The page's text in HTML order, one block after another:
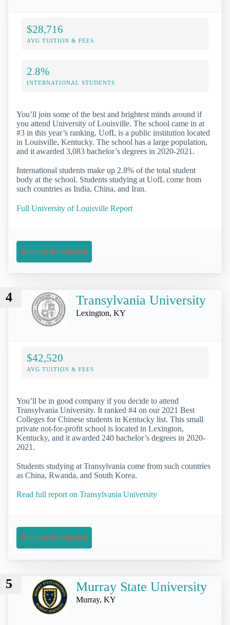
$28,716
AVG TUITION & FEES
2.8%
INTERNATIONAL STUDENTS
You’ll join some of the best and brightest minds around if
you attend University of Louisville. The school came in at
#3 in this year’s ranking. UofL is a public institution located
in Louisville, Kentucky. The school has a large population,
and it awarded 3,083 bachelor’s degrees in 2020-2021.
International students make up 2.8% of the total student
body at the school. Students studying at UofL come from
such countries as India, China, and Iran.
Full University of Louisville Report
Request Information
4 Transylvania University
Lexington, KY
$42,520
AVG TUITION & FEES
You’ll be in good company if you decide to attend
Transylvania University. It ranked #4 on our 2021 Best
Colleges for Chinese students in Kentucky list. This small
private not-for-profit school is located in Lexington,
Kentucky, and it awarded 240 bachelor’s degrees in 2020-
2021.
Students studying at Transylvania come from such countries
as China, Rwanda, and South Korea.
Read full report on Transylvania University
Request Information
5 Murray State University
Murray, KY